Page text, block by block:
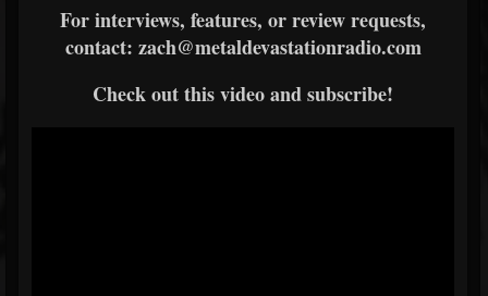
For interviews, features, or review requests,
contact: zach@metaldevastationradio.com
Check out this video and subscribe!